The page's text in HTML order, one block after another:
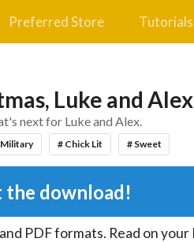
Preferred Store Tutorials
Luke and
next for Luke and Alex.
# Chick Lit # Sweet
the download!
PDFformats. Read on your